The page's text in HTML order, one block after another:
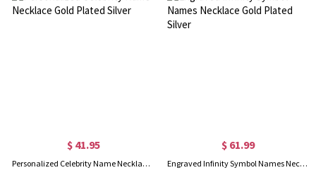
$ 41.95
Personalized Celebrity Name Necklace Gold Plated Silver
$ 61.99
Engraved Infinity Symbol Names Necklace Gold Plated Silver